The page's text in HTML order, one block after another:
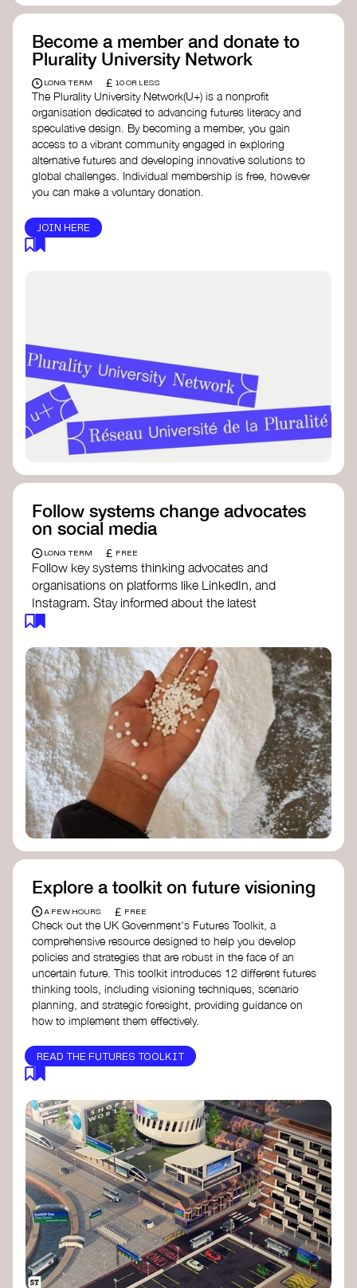
Become a member and donate to
Plurality University Network
LONG TERM £ 10 OR LESS
The Plurality University Network(U+) is a nonprofit
organisation dedicated to advancing futures literacy and
speculative design. By becoming a member, you gain
access to a vibrant community engaged in exploring
alternative futures and developing innovative solutions to
global challenges.​ Individual membership is free, however
you can make a voluntary donation.
JOIN HERE
Follow systems change advocates
on social media
LONG TERM £ FREE
Follow key systems thinking advocates and
organisations on platforms like LinkedIn, and
Instagram. Stay informed about the latest
insights, tools, and discussions around systems
helps broaden your understanding and connect
with a global community dedicated to
transformation.
Ellen MacArthur Foundation
Doughnut Economics Action Lab
Fito Network
Collective Change Lab
Academy for Systems Change
Presencing Institute
Explore a toolkit on future visioning
A FEW HOURS £ FREE
Check out the UK Government's Futures Toolkit, a
comprehensive resource designed to help you develop
policies and strategies that are robust in the face of an
uncertain future. This toolkit introduces 12 different futures
thinking tools, including visioning techniques, scenario
planning, and strategic foresight, providing guidance on
how to implement them effectively.
READ THE FUTURES TOOLKIT